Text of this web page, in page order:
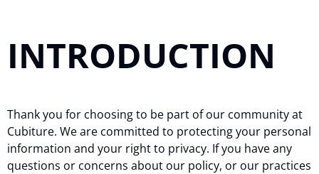
INTRODUCTION
Thank you for choosing to be part of our community at
Cubiture. We are committed to protecting your personal
information and your right to privacy. If you have any
questions or concerns about our policy, or our practices